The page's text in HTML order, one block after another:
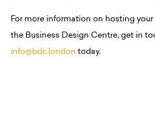
For more information on hosting
the Business Design Centre, get in
info@bdc.london today.